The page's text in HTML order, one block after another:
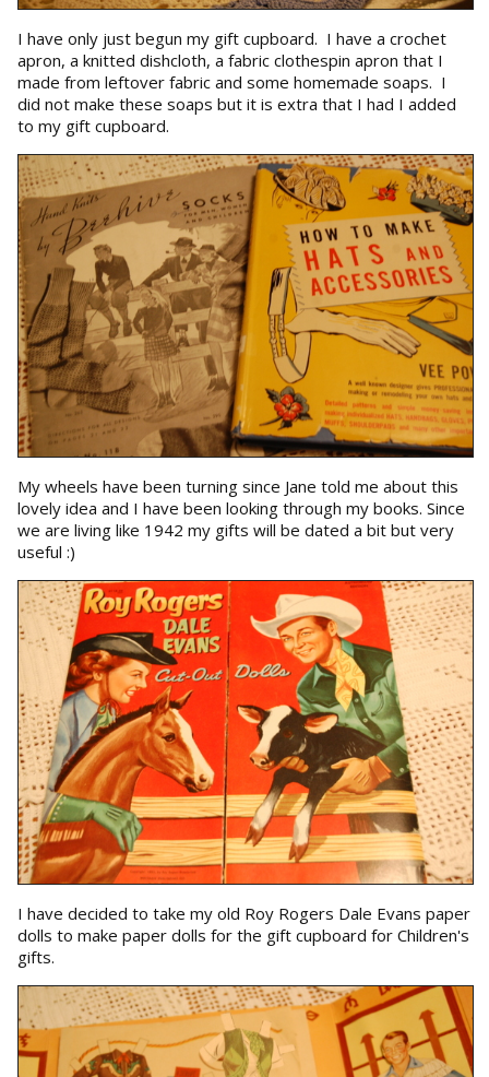
I have only just begun my gift cupboard. I have a crochet
apron, a knitted dishcloth, a fabric clothespin apron that I
made from leftover fabric and some homemade soaps. I
did not make these soaps but it is extra that I had I added
to my gift cupboard.
My wheels have been turning since Jane told me about this
lovely idea and I have been looking through my books. Since
we are living like 1942 my gifts will be dated a bit but very
useful :)
I have decided to take my old Roy Rogers Dale Evans paper
dolls to make paper dolls for the gift cupboard for Children's
gifts.